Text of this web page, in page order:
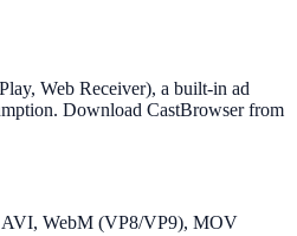
Web Receiver), a built-in ad
Download CastBrowser from
AVI, WebM (VP8/VP9), MOV